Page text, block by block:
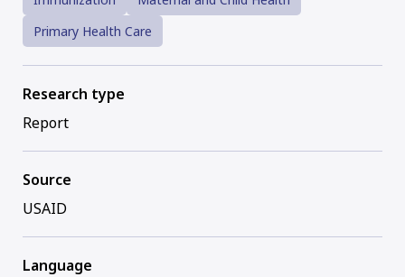
Primary Health Care
Research type
Report
Source
USAID
Language